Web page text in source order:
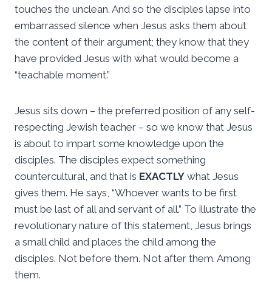
touches the unclean. And so the disciples lapse into
embarrassed silence when Jesus asks them about
the content of their argument; they know that they
have provided Jesus with what would become a
“teachable moment.”
Jesus sits down – the preferred position of any self-
respecting Jewish teacher – so we know that Jesus
is about to impart some knowledge upon the
disciples. The disciples expect something
countercultural, and that is EXACTLY what Jesus
gives them. He says, “Whoever wants to be first
must be last of all and servant of all.” To illustrate the
revolutionary nature of this statement, Jesus brings
a small child and places the child among the
disciples. Not before them. Not after them. Among
them.